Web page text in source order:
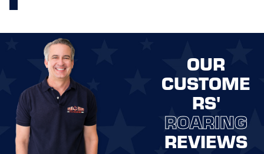
OUR
CUSTOME
RS'
ROARING
REVIEWS